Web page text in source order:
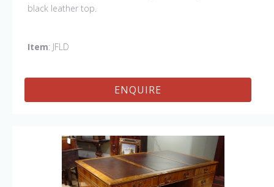
black leather top.
Item: JFLD
ENQUIRE